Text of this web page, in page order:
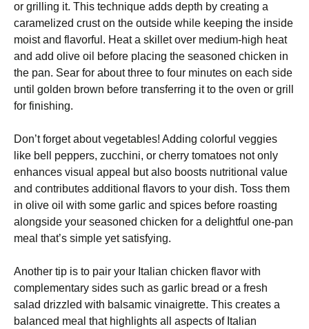
or grilling it. This technique adds depth by creating a
caramelized crust on the outside while keeping the inside
moist and flavorful. Heat a skillet over medium-high heat
and add olive oil before placing the seasoned chicken in
the pan. Sear for about three to four minutes on each side
until golden brown before transferring it to the oven or grill
for finishing.
Don’t forget about vegetables! Adding colorful veggies
like bell peppers, zucchini, or cherry tomatoes not only
enhances visual appeal but also boosts nutritional value
and contributes additional flavors to your dish. Toss them
in olive oil with some garlic and spices before roasting
alongside your seasoned chicken for a delightful one-pan
meal that’s simple yet satisfying.
Another tip is to pair your Italian chicken flavor with
complementary sides such as garlic bread or a fresh
salad drizzled with balsamic vinaigrette. This creates a
balanced meal that highlights all aspects of Italian